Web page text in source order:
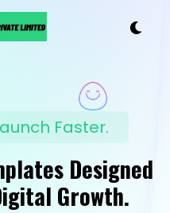
Faster.
Designed
Growth.